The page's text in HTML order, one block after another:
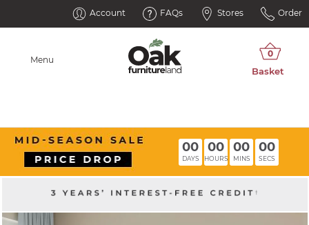
Account FAQs Stores Order
Menu
00
DAYS
00
HOURS
00
MINS
00
SECS